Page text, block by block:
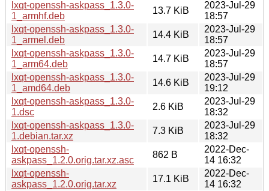
lxqt-openssh-askpass_1.3.0-
1_armhf.deb
13.7 KiB
2023-Jul-29
18:57
lxqt-openssh-askpass_1.3.0-
1_armel.deb
14.4 KiB
2023-Jul-29
18:57
lxqt-openssh-askpass_1.3.0-
1_arm64.deb
14.7 KiB
2023-Jul-29
18:57
lxqt-openssh-askpass_1.3.0-
1_amd64.deb
14.6 KiB
2023-Jul-29
19:12
lxqt-openssh-askpass_1.3.0-
1.dsc
2.6 KiB
2023-Jul-29
18:32
lxqt-openssh-askpass_1.3.0-
1.debian.tar.xz
7.3 KiB
2023-Jul-29
18:32
lxqt-openssh-
askpass_1.2.0.orig.tar.xz.asc
862 B
2022-Dec-
14 16:32
lxqt-openssh-
askpass_1.2.0.orig.tar.xz
17.1 KiB
2022-Dec-
14 16:32